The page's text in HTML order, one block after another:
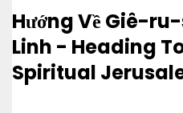
Hướng Về Giê-
Linh - Heading
Spiritual